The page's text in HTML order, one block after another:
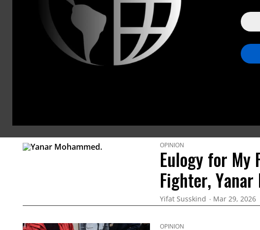
and
human rights
Washington
OPINION
Eulogy for My
Fighter, Yanar
Yifat Susskind Mar 29, 2026
OPINION